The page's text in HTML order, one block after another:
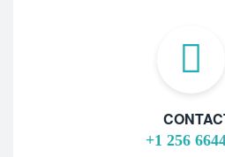
+1 256